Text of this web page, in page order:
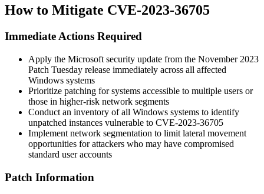
How to Mitigate CVE-2023-36705
Immediate Actions Required
Apply the Microsoft security update from the November 2023
Patch Tuesday release immediately across all affected
Windows systems
Prioritize patching for systems accessible to multiple users or
those in higher-risk network segments
Conduct an inventory of all Windows systems to identify
unpatched instances vulnerable to CVE-2023-36705
Implement network segmentation to limit lateral movement
opportunities for attackers who may have compromised
standard user accounts
Patch Information